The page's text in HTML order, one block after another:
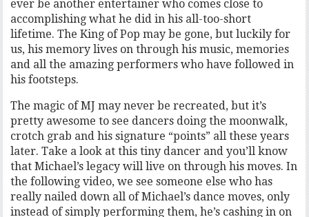
ever be another entertainer who comes close to
accomplishing what he did in his all-too-short
lifetime. The King of Pop may be gone, but luckily for
us, his memory lives on through his music, memories
and all the amazing performers who have followed in
his footsteps.
The magic of MJ may never be recreated, but it’s
pretty awesome to see dancers doing the moonwalk,
crotch grab and his signature “points” all these years
later. Take a look at this tiny dancer and you’ll know
that Michael’s legacy will live on through his moves. In
the following video, we see someone else who has
really nailed down all of Michael’s dance moves, only
instead of simply performing them, he’s cashing in on